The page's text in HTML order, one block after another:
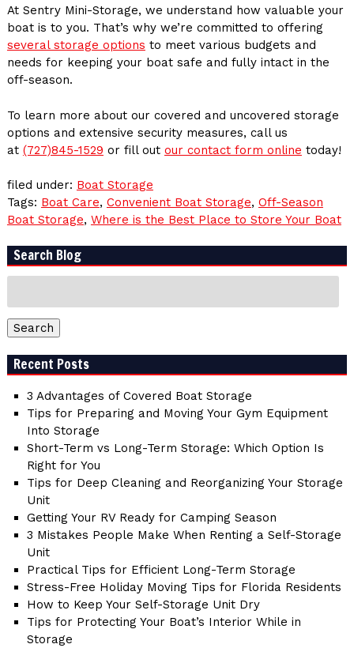
At Sentry Mini-Storage, we understand how valuable your
boat is to you. That’s why we’re committed to offering
several storage options to meet various budgets and
needs for keeping your boat safe and fully intact in the
off-season.
To learn more about our covered and uncovered storage
options and extensive security measures, call us
at (727)845-1529 or fill out our contact form online today!
filed under: Boat Storage
Tags: Boat Care, Convenient Boat Storage, Off-Season
Boat Storage, Where is the Best Place to Store Your Boat
Search Blog
Search
Recent Posts
3 Advantages of Covered Boat Storage
Tips for Preparing and Moving Your Gym Equipment
Into Storage
Short-Term vs Long-Term Storage: Which Option Is
Right for You
Tips for Deep Cleaning and Reorganizing Your Storage
Unit
Getting Your RV Ready for Camping Season
3 Mistakes People Make When Renting a Self-Storage
Unit
Practical Tips for Efficient Long-Term Storage
Stress-Free Holiday Moving Tips for Florida Residents
How to Keep Your Self-Storage Unit Dry
Tips for Protecting Your Boat’s Interior While in
Storage